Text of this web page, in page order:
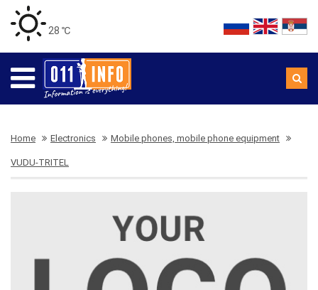
28 ℃
Home Electronics Mobile phones, mobile phone equipment
VUDU-TRITEL